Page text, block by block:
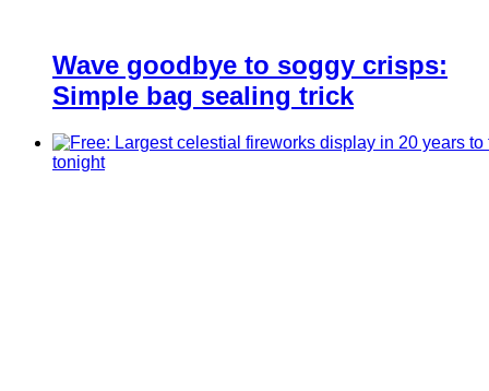
Wave goodbye to soggy crisps:
Simple bag sealing trick